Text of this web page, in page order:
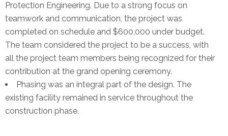
Protection Engineering. Due to a strong focus on
teamwork and communication, the project was
completed on schedule and $600,000 under budget.
The team considered the project to be a success, with
all the project team members being recognized for their
contribution at the grand opening ceremony.
Phasing was an integral part of the design. The
existing facility remained in service throughout the
construction phase.